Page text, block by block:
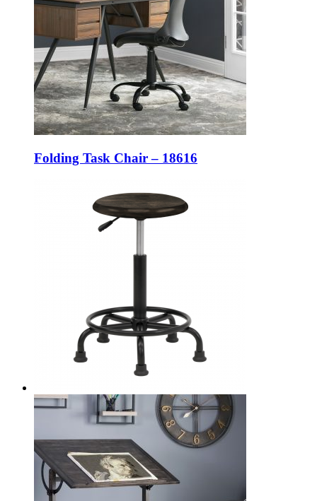
Folding Task Chair – 18616